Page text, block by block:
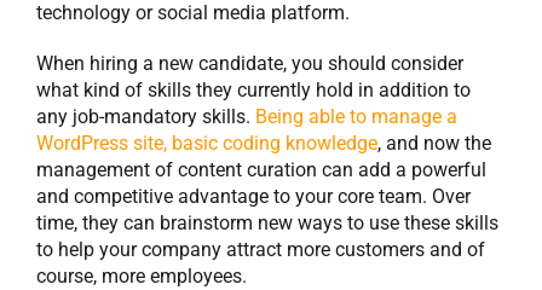
technology or social media platform.
When hiring a new candidate, you should consider
what kind of skills they currently hold in addition to
any job-mandatory skills. Being able to manage a
WordPress site, basic coding knowledge, and now the
management of content curation can add a powerful
and competitive advantage to your core team. Over
time, they can brainstorm new ways to use these skills
to help your company attract more customers and of
course, more employees.